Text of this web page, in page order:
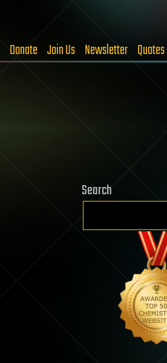
Donate Join Us Newsletter Quotes
Search